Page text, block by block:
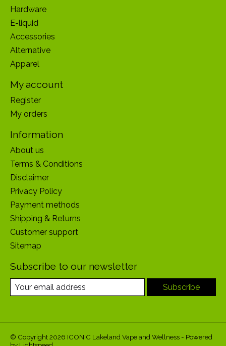
Hardware
E-liquid
Accessories
Alternative
Apparel
My account
Register
My orders
Information
About us
Terms & Conditions
Disclaimer
Privacy Policy
Payment methods
Shipping & Returns
Customer support
Sitemap
Subscribe to our newsletter
Subscribe
© Copyright 2026 ICONIC Lakeland Vape and Wellness - Powered